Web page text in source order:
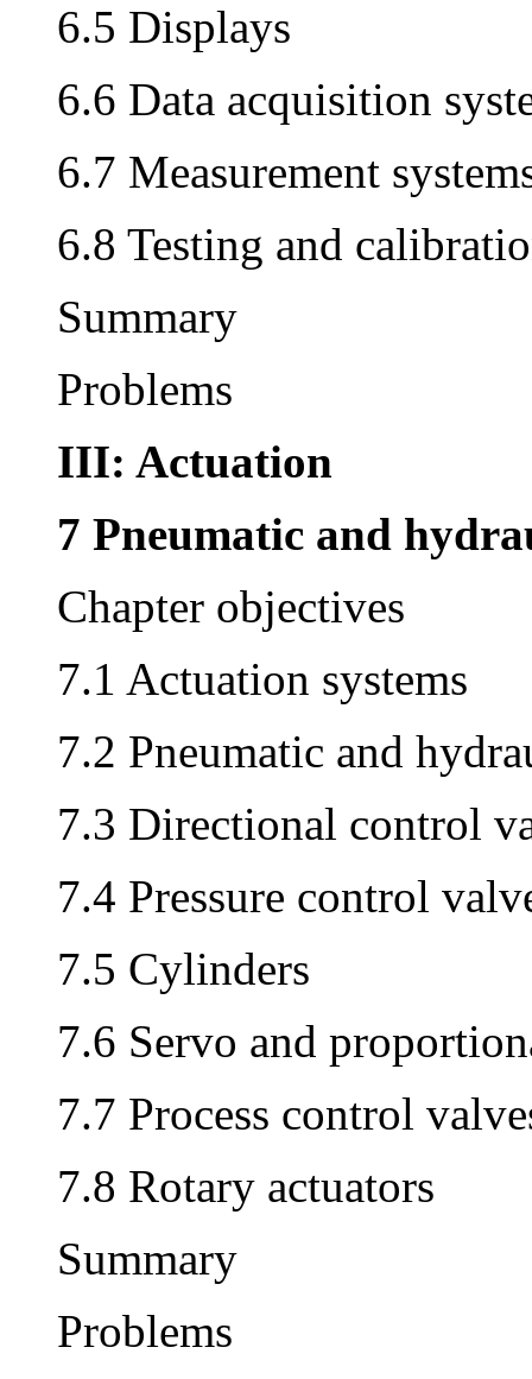
6.5 Displays
6.6 Data acquisition
6.7 Measurement
6.8 Testing and
Summary
Problems
III: Actuation
7 Pneumatic and
Chapter objectives
7.1 Actuation systems
7.2 Pneumatic and
7.3 Directional control
7.4 Pressure control
7.5 Cylinders
7.6 Servo and
7.7 Process control
7.8 Rotary actuators
Summary
Problems